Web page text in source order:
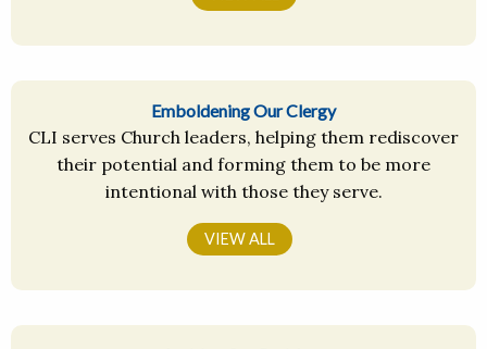
Emboldening Our Clergy
CLI serves Church leaders, helping them rediscover
their potential and forming them to be more
intentional with those they serve.
VIEW ALL